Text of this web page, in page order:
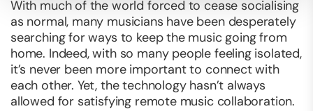
With much of the world forced to cease socialising
as normal, many musicians have been desperately
searching for ways to keep the music going from
home. Indeed, with so many people feeling isolated,
it’s never been more important to connect with
each other. Yet, the technology hasn’t always
allowed for satisfying remote music collaboration.